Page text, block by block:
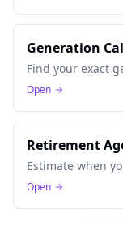
Generation
Find your exact
Open
Retirement
Estimate when
Open